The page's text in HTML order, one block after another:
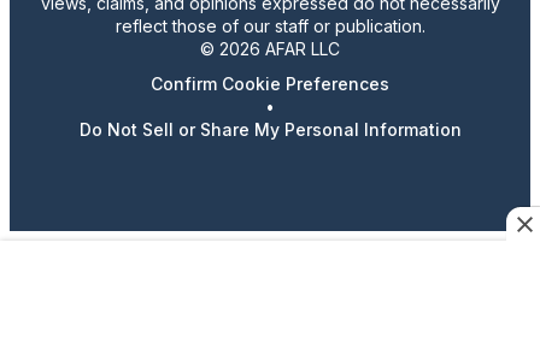
reflect those of our staff or publication.
© 2026 AFAR LLC
Confirm Cookie Preferences
•
Do Not Sell or Share My Personal Information